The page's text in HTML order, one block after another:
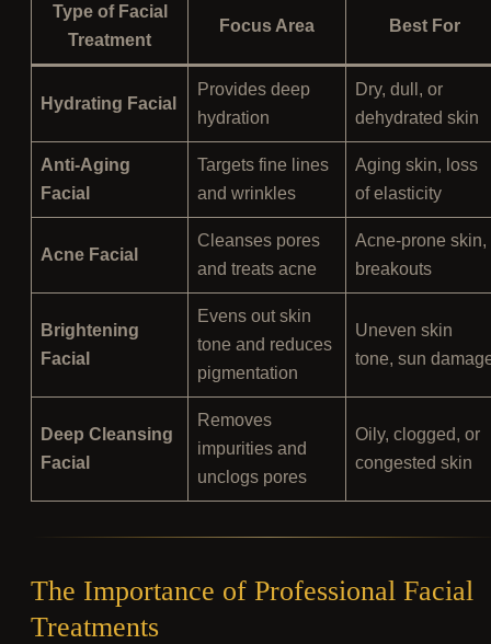
Type of Facial
Treatment
Focus Area Best For
Hydrating Facial
Provides deep
hydration
Dry, dull, or
dehydrated skin
Anti-Aging
Facial
Targets fine lines
and wrinkles
Aging skin, loss
of elasticity
Acne Facial
Cleanses pores
and treats acne
Acne-prone skin,
breakouts
Brightening
Facial
Evens out skin
tone and reduces
pigmentation
Uneven skin
tone, sun
Deep Cleansing
Facial
Removes
impurities and
unclogs pores
Oily, clogged, or
congested skin
The Importance of Professional Facial
Treatments